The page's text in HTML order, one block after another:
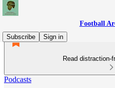
Football
Subscribe
Sign in
Read distraction-
Podcasts